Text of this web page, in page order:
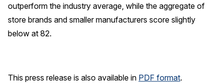
outperform the industry average, while the aggregate of
store brands and smaller manufacturers score slightly
below at 82.
This press release is also available in PDF format.